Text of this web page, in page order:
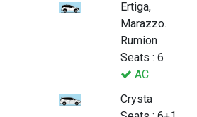
Ertiga,
Marazzo.
Rumion
Seats : 6
AC
Crysta